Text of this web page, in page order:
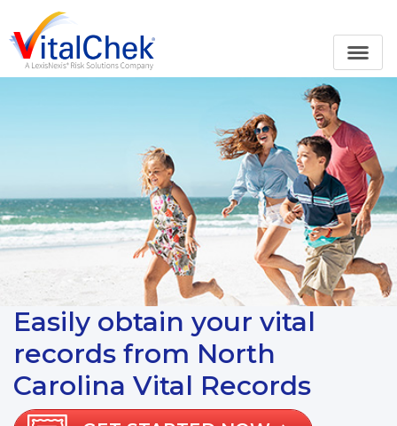
Easily obtain your vital
records from North
Carolina Vital Records